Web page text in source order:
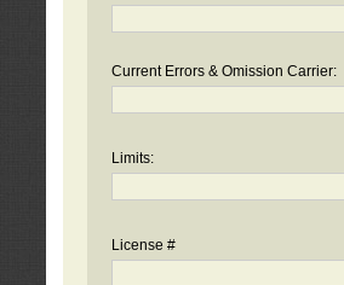
Current Errors & Omission Carrier:
Limits:
License #